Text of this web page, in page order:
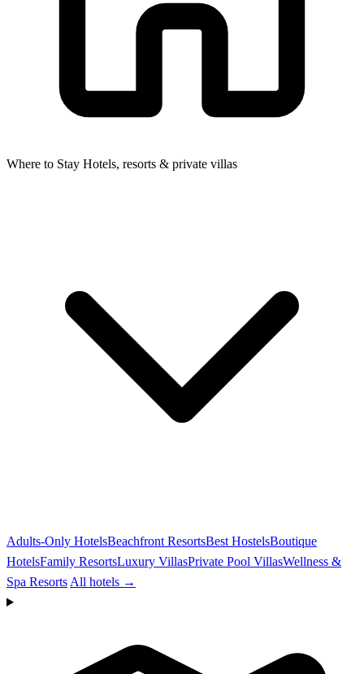
Where to Stay Hotels, resorts & private villas
Adults-Only HotelsBeachfront ResortsBest HostelsBoutique
HotelsFamily ResortsLuxury VillasPrivate Pool VillasWellness &
Spa Resorts All hotels →